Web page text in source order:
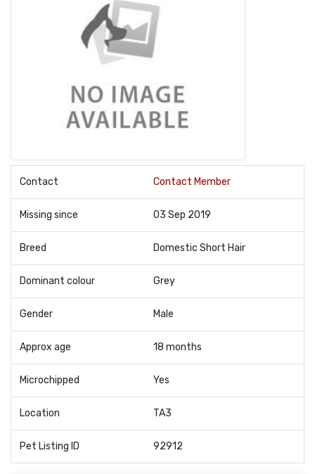
Contact Contact Member
Missing since 03 Sep 2019
Breed Domestic Short Hair
Dominant colour Grey
Gender Male
Approx age 18 months
Microchipped Yes
Location TA3
Pet Listing ID 92912